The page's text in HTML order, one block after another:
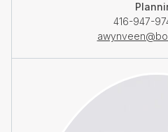
416-947-